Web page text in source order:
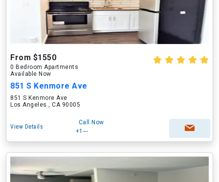
From $1550
0 Bedroom Apartments
Available Now
851 S Kenmore Ave
851 S Kenmore Ave
Los Angeles , CA 90005
View Details
Call Now
+1---